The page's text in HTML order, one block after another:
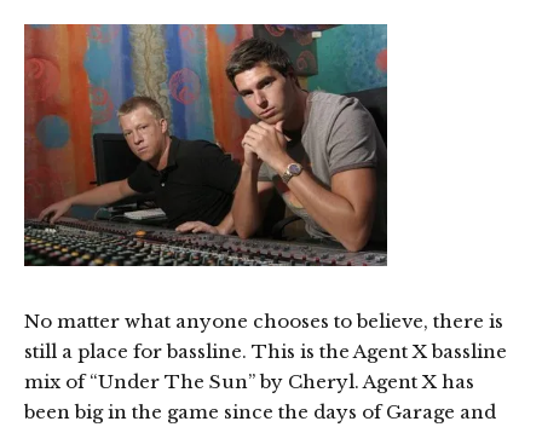
No matter what anyone chooses to believe, there is
still a place for bassline. This is the Agent X bassline
mix of “Under The Sun” by Cheryl. Agent X has
been big in the game since the days of Garage and